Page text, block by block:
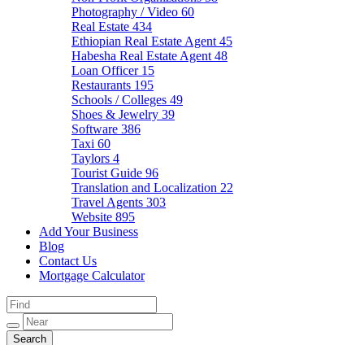
Photography / Video 60
Real Estate 434
Ethiopian Real Estate Agent 45
Habesha Real Estate Agent 48
Loan Officer 15
Restaurants 195
Schools / Colleges 49
Shoes & Jewelry 39
Software 386
Taxi 60
Taylors 4
Tourist Guide 96
Translation and Localization 22
Travel Agents 303
Website 895
Add Your Business
Blog
Contact Us
Mortgage Calculator